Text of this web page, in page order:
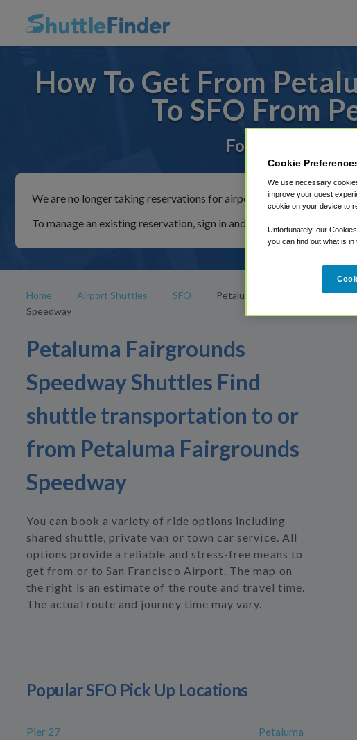
How To Get From
To SFO From
For rides to or
We are no longer taking reservations for airport shuttles through
To manage an existing reservation, sign in and follow the instructions
Home Airport Shuttles SFO
Petaluma Fairgrounds
Speedway
Petaluma Fairgrounds
Speedway Shuttles Find
shuttle transportation to or
from Petaluma Fairgrounds
Speedway
You can book a variety of ride options including
shared shuttle, private van or town car service. All
options provide a reliable and stress-free means to
get from or to San Francisco Airport. The map on
the right is an estimate of the route and travel time.
The actual route and journey time may vary.
Popular SFO Pick Up Locations
Pier 27 Petaluma
Cookie
We use necessary
improve your guest
cookie on your device to
Unfortunately, our
you can find out what is in